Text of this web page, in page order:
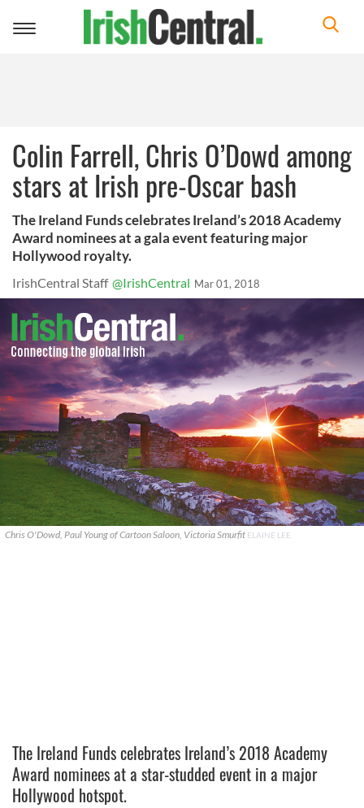
Toggle
Colin Farrell, Chris O’Dowd among
stars at Irish pre-Oscar bash
The Ireland Funds celebrates Ireland’s 2018 Academy
Award nominees at a gala event featuring major
Hollywood royalty.
IrishCentral Staff @IrishCentral Mar 01, 2018
Chris O'Dowd, Paul Young of Cartoon Saloon, Victoria Smurfit ELAINE LEE.
The Ireland Funds celebrates Ireland’s 2018 Academy
Award nominees at a star-studded event in a major
Hollywood hotspot.